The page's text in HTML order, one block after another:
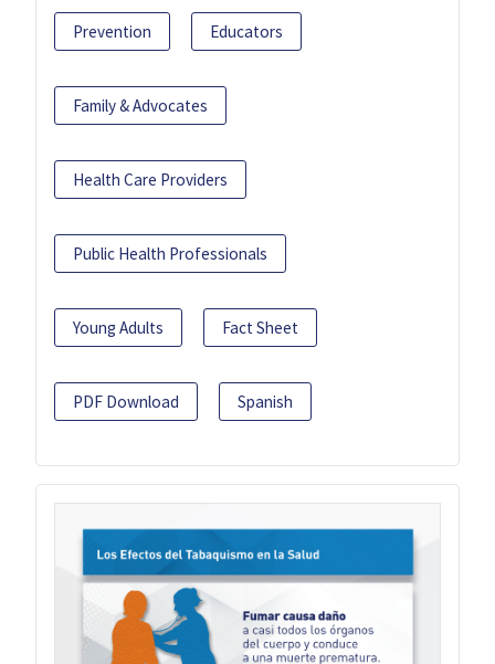
Prevention Educators
Family & Advocates
Health Care Providers
Public Health Professionals
Young Adults Fact Sheet
PDF Download Spanish